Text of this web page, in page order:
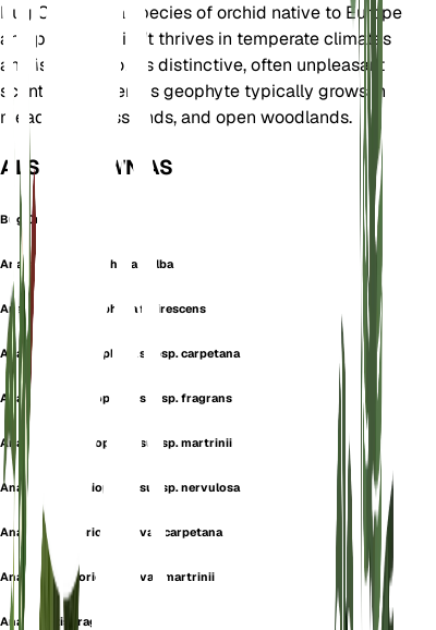
Bug Orchid, is a species of orchid native to Europe
and parts of Asia. It thrives in temperate climates
and is known for its distinctive, often unpleasant
scent. This tuberous geophyte typically grows in
meadows, grasslands, and open woodlands.
ALSO KNOWN AS
Bug Orchid
Anacamptis coriophora f. alba
Anacamptis coriophora f. virescens
Anacamptis coriophora subsp. carpetana
Anacamptis coriophora subsp. fragrans
Anacamptis coriophora subsp. martrinii
Anacamptis coriophora subsp. nervulosa
Anacamptis coriophora var. carpetana
Anacamptis coriophora var. martrinii
Anacamptis fragrans